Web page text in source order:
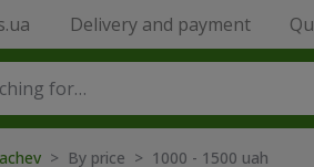
Delivery and payment
> By price > 1000 - 1500 uah